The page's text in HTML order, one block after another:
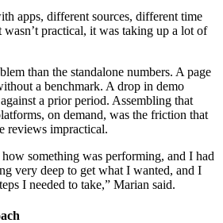
apps, different sources, different time
practical, it was taking up a lot of
than the standalone numbers. A page
a benchmark. A drop in demo
a prior period. Assembling that
on demand, was the friction that
reviews impractical.
something was performing, and I had
very deep to get what I wanted, and I
I needed to take,” Marian said.